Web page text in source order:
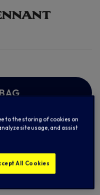
over $ 150.00
to the storing of cookies on
site usage, and assist
All Cookies